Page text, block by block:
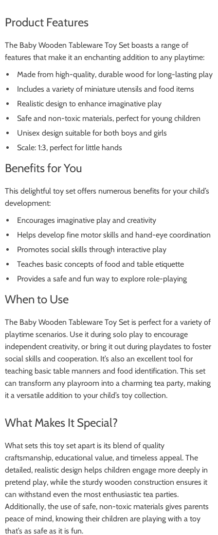
Product Features
The Baby Wooden Tableware Toy Set boasts a range of
features that make it an enchanting addition to any playtime:
Made from high-quality, durable wood for long-lasting play
Includes a variety of miniature utensils and food items
Realistic design to enhance imaginative play
Safe and non-toxic materials, perfect for young children
Unisex design suitable for both boys and girls
Scale: 1:3, perfect for little hands
Benefits for You
This delightful toy set offers numerous benefits for your child’s
development:
Encourages imaginative play and creativity
Helps develop fine motor skills and hand-eye coordination
Promotes social skills through interactive play
Teaches basic concepts of food and table etiquette
Provides a safe and fun way to explore role-playing
When to Use
The Baby Wooden Tableware Toy Set is perfect for a variety of
playtime scenarios. Use it during solo play to encourage
independent creativity, or bring it out during playdates to foster
social skills and cooperation. It’s also an excellent tool for
teaching basic table manners and food identification. This set
can transform any playroom into a charming tea party, making
it a versatile addition to your child’s toy collection.
What Makes It Special?
What sets this toy set apart is its blend of quality
craftsmanship, educational value, and timeless appeal. The
detailed, realistic design helps children engage more deeply in
pretend play, while the sturdy wooden construction ensures it
can withstand even the most enthusiastic tea parties.
Additionally, the use of safe, non-toxic materials gives parents
peace of mind, knowing their children are playing with a toy
that’s as safe as it is fun.